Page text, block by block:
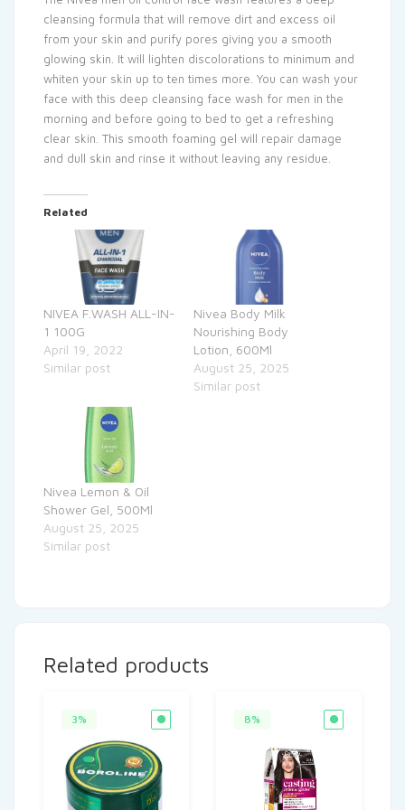
cleansing formula that will remove dirt and excess oil
from your skin and purify pores giving you a smooth
glowing skin. It will lighten discolorations to minimum and
whiten your skin up to ten times more. You can wash your
face with this deep cleansing face wash for men in the
morning and before going to bed to get a refreshing
clear skin. This smooth foaming gel will repair damage
and dull skin and rinse it without leaving any residue.
Related
NIVEA F.WASH ALL-IN-
1 100G
April 19, 2022
Similar post
Nivea Body Milk
Nourishing Body
Lotion, 600Ml
August 25, 2025
Similar post
Nivea Lemon & Oil
Shower Gel, 500Ml
August 25, 2025
Similar post
Related products
3% 8%